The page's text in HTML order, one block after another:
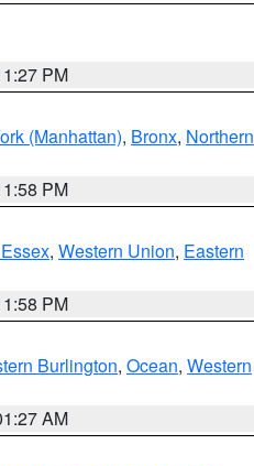
PM
(Manhattan), Bronx, Northern
PM
, Western Union, Eastern
PM
Burlington, Ocean, Western
AM